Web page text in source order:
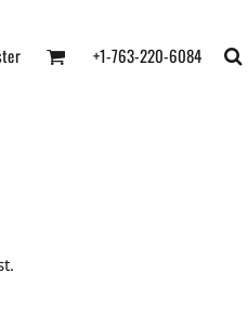
+1-763-220-6084